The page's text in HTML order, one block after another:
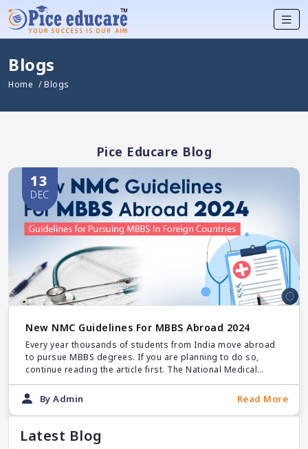
Blogs
Home / Blogs
Pice Educare Blog
13
DEC
New NMC Guidelines For MBBS Abroad 2024
Every year thousands of students from India move abroad
to pursue MBBS degrees. If you are planning to do so,
continue reading the article first. The National Medical
Commission has announced a new set of rules for MBBS
abroad.By Admin Read More
Latest Blog